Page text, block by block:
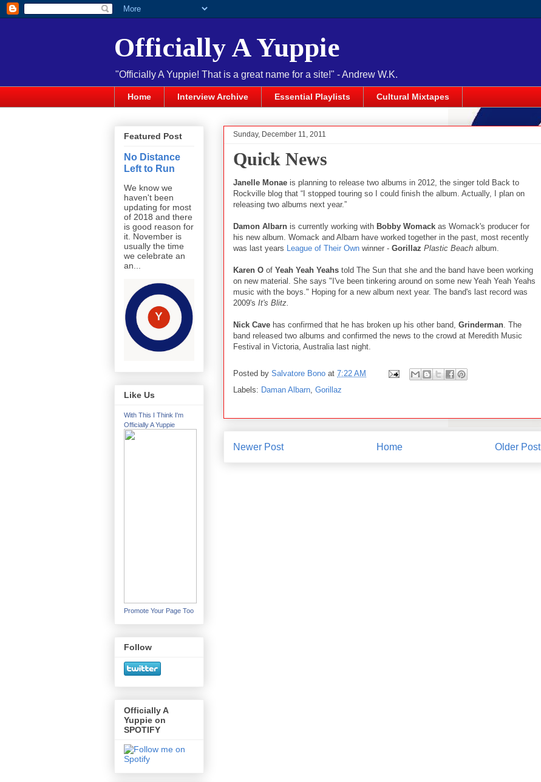
Officially A Yuppie
"Officially A Yuppie! That is a great name for a site!" - Andrew W.K.
Home Interview Archive Essential Playlists Cultural Mixtapes
Sunday, December 11, 2011
Quick News
Janelle Monae is planning to release two albums in 2012, the singer told Back to
Rockville blog that “I stopped touring so I could finish the album. Actually, I plan on
releasing two albums next year.”
Damon Albarn is currently working with Bobby Womack as Womack's producer for
his new album. Womack and Albarn have worked together in the past, most recently
was last years
League of Their Own winner - Gorillaz Plastic Beach album.
Karen O of Yeah Yeah Yeahs told The Sun that she and the band have been working
on new material. She says "I've been tinkering around on some new Yeah Yeah Yeahs
music with the boys." Hoping for a new album next year. The band's last record was
2009's It's Blitz.
Nick Cave has confirmed that he has broken up his other band, Grinderman . The
band released two albums and confirmed the news to the crowd at Meredith Music
Festival in Victoria, Australia last night.
Posted by Salvatore Bono at 7:22 AM
Labels: Daman Albarn Gorillaz
Newer Post Older Post
Home
Featured Post
No Distance
Left to Run
We know we
haven't been
updating for most
of 2018 and there
is good reason for
it. November is
usually the time
we celebrate an
an...
Like Us
With This I Think I'm
Officially A Yuppie
Promote Your Page Too
Follow
Officially A
Yuppie on
SPOTIFY